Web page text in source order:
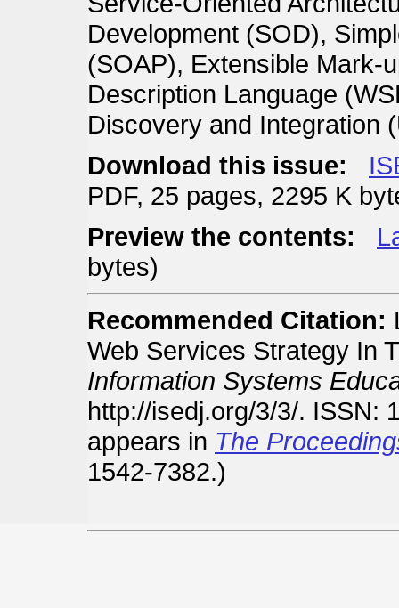
Development (SOD),
(SOAP), Extensible Mark-
Description Language
Discovery and Integration
Download this issue:
PDF, 25 pages, 2295 K
Preview the contents:
bytes)
Recommended Citation:
Web Services Strategy In
Information Systems
http://isedj.org/3/3/. ISSN:
appears in The
1542-7382.)